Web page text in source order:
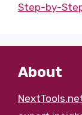
Step-by-
About